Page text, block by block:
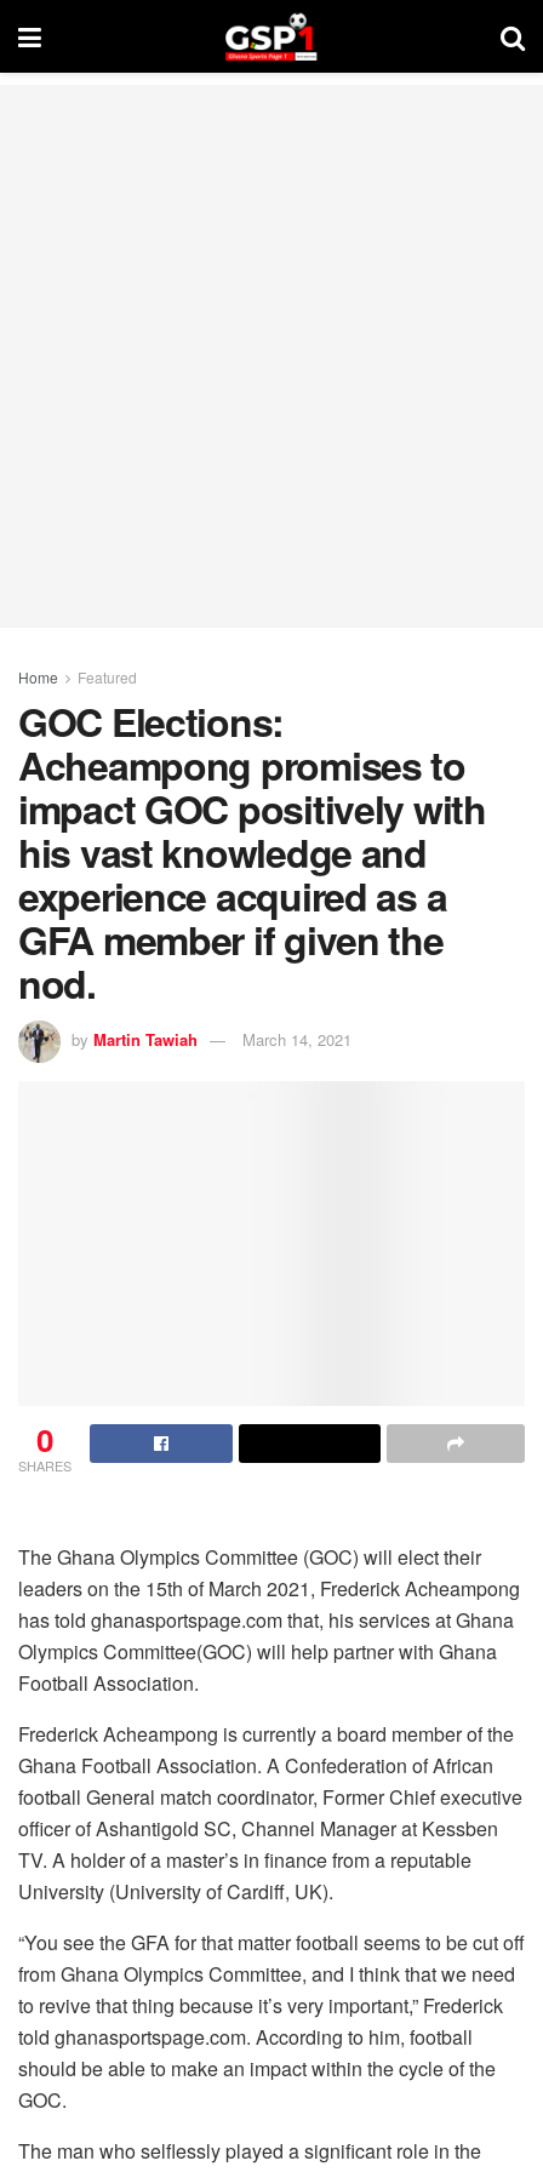
Home Featured
GOC Elections:
Acheampong promises to
impact GOC positively with
his vast knowledge and
experience acquired as a
GFA member if given the
nod.
by Martin Tawiah March 14, 2021
0
SHARES
The Ghana Olympics Committee (GOC) will elect their
leaders on the 15th of March 2021, Frederick Acheampong
has told ghanasportspage.com that, his services at Ghana
Olympics Committee(GOC) will help partner with Ghana
Football Association.
Frederick Acheampong is currently a board member of the
Ghana Football Association. A Confederation of African
football General match coordinator, Former Chief executive
officer of Ashantigold SC, Channel Manager at Kessben
TV. A holder of a master’s in finance from a reputable
University (University of Cardiff, UK).
“You see the GFA for that matter football seems to be cut off
from Ghana Olympics Committee, and I think that we need
to revive that thing because it’s very important,” Frederick
told ghanasportspage.com. According to him, football
should be able to make an impact within the cycle of the
GOC.
The man who selflessly played a significant role in the